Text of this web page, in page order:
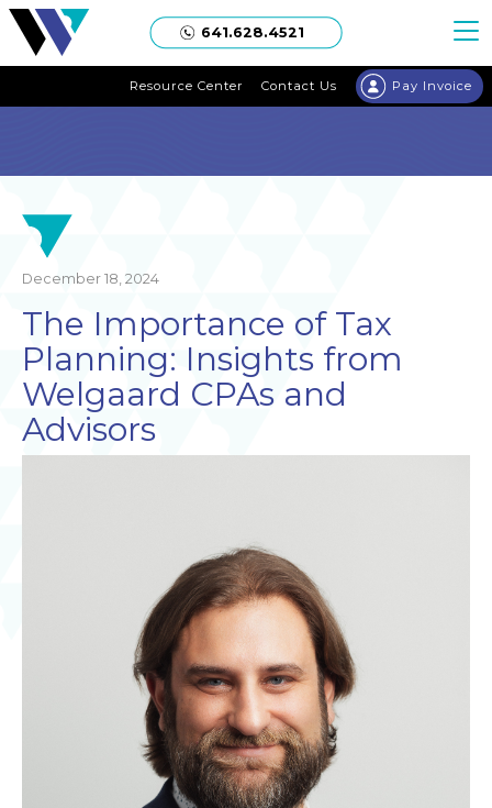
Welgaard
641.628.4521
Resource Center Contact Us Pay Invoice
December 18, 2024
The Importance of Tax
Planning: Insights from
Welgaard CPAs and
Advisors